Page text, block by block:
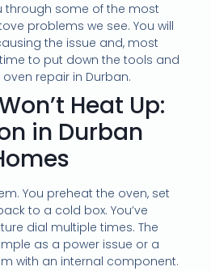
through some of the most
problems we see. You will
the issue and, most
to put down the tools and
repair in Durban.
Heat Up:
in Durban
You preheat the oven, set
to a cold box. You’ve
dial multiple times. The
as a power issue or a
with an internal component.